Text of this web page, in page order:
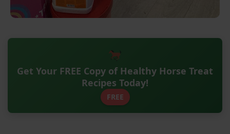
Get Your FREE Copy of Healthy Horse Treat
Recipes Today!
FREE